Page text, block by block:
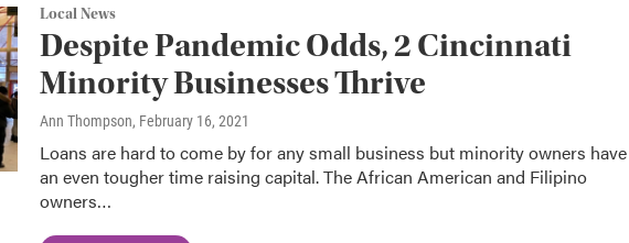
Local News
Despite Pandemic Odds, 2 Cincinnati
Minority Businesses Thrive
Ann Thompson, February 16, 2021
Loans are hard to come by for any small business but minority owners have
an even tougher time raising capital. The African American and Filipino
owners…